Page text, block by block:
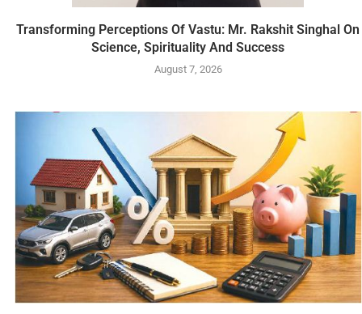
Transforming Perceptions Of Vastu: Mr. Rakshit Singhal On
Science, Spirituality And Success
August 7, 2026